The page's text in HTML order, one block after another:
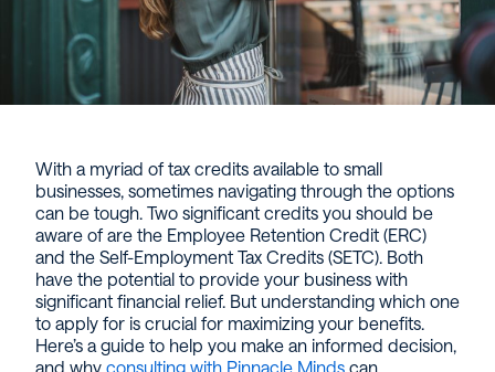
With a myriad of tax credits available to small
businesses, sometimes navigating through the options
can be tough. Two significant credits you should be
aware of are the Employee Retention Credit (ERC)
and the Self-Employment Tax Credits (SETC). Both
have the potential to provide your business with
significant financial relief. But understanding which one
to apply for is crucial for maximizing your benefits.
Here’s a guide to help you make an informed decision,
and why consulting with Pinnacle Minds can